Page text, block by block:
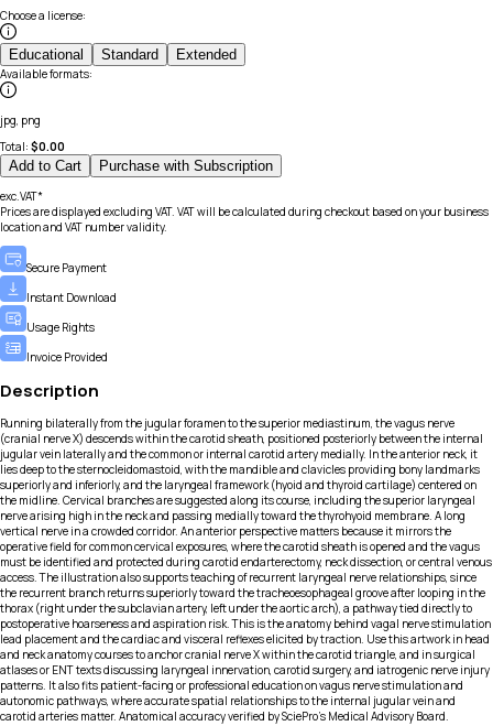
Choose a license:
Educational Standard Extended
Available formats:
jpg, png
Total: $0.00
Add to Cart Purchase with Subscription
exc.VAT*
Prices are displayed excluding VAT. VAT will be calculated during checkout based on your business
location and VAT number validity.
Secure Payment
Instant Download
Usage Rights
Invoice Provided
Description
Running bilaterally from the jugular foramen to the superior mediastinum, the vagus nerve
(cranial nerve X) descends within the carotid sheath, positioned posteriorly between the internal
jugular vein laterally and the common or internal carotid artery medially. In the anterior neck, it
lies deep to the sternocleidomastoid, with the mandible and clavicles providing bony landmarks
superiorly and inferiorly, and the laryngeal framework (hyoid and thyroid cartilage) centered on
the midline. Cervical branches are suggested along its course, including the superior laryngeal
nerve arising high in the neck and passing medially toward the thyrohyoid membrane. A long
vertical nerve in a crowded corridor. An anterior perspective matters because it mirrors the
operative field for common cervical exposures, where the carotid sheath is opened and the vagus
must be identified and protected during carotid endarterectomy, neck dissection, or central venous
access. The illustration also supports teaching of recurrent laryngeal nerve relationships, since
the recurrent branch returns superiorly toward the tracheoesophageal groove after looping in the
thorax (right under the subclavian artery, left under the aortic arch), a pathway tied directly to
postoperative hoarseness and aspiration risk. This is the anatomy behind vagal nerve stimulation
lead placement and the cardiac and visceral reflexes elicited by traction. Use this artwork in head
and neck anatomy courses to anchor cranial nerve X within the carotid triangle, and in surgical
atlases or ENT texts discussing laryngeal innervation, carotid surgery, and iatrogenic nerve injury
patterns. It also fits patient-facing or professional education on vagus nerve stimulation and
autonomic pathways, where accurate spatial relationships to the internal jugular vein and
carotid arteries matter. Anatomical accuracy verified by SciePro's Medical Advisory Board.